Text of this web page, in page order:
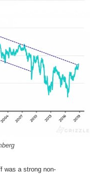
was a strong non-